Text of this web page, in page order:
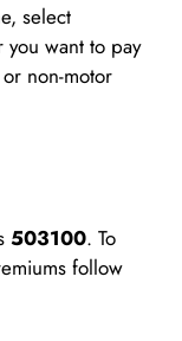
select
you want to pay
non-motor
503100. To
follow